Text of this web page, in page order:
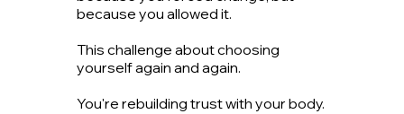
because you allowed it.
This challenge about choosing
yourself again and again.
You're rebuilding trust with your body.